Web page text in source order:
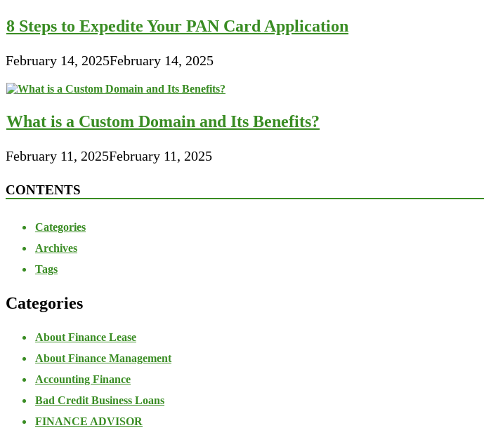
8 Steps to Expedite Your PAN Card Application
February 14, 2025February 14, 2025
What is a Custom Domain and Its Benefits?
February 11, 2025February 11, 2025
CONTENTS
Categories
Archives
Tags
Categories
About Finance Lease
About Finance Management
Accounting Finance
Bad Credit Business Loans
FINANCE ADVISOR